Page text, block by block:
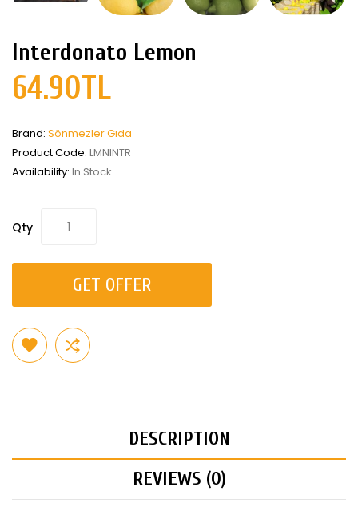
Interdonato Lemon
64.90TL
Brand: Sönmezler Gıda
Product Code: LMNINTR
Availability: In Stock
Qty
GET OFFER
DESCRIPTION
REVIEWS (0)